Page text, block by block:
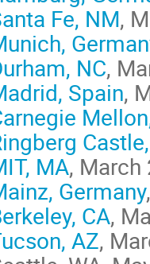
Fe, NM,
NC,
Spain,
MA, March
Germany
CA,
AZ,